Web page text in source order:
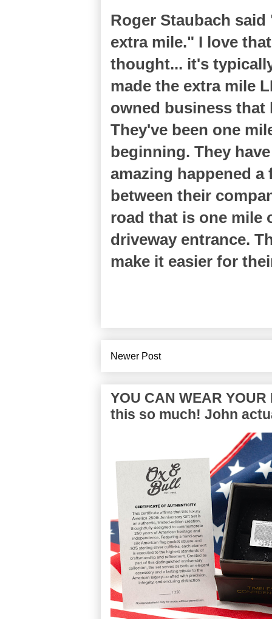
Roger Staubach
extra mile." I love
thought... it's
made the extra mile
owned business that
They've been one
beginning. They
amazing happened
between their
road that is one mile
driveway entrance.
make it easier for
Newer Post
YOU CAN WEAR YOUR
this so much! John